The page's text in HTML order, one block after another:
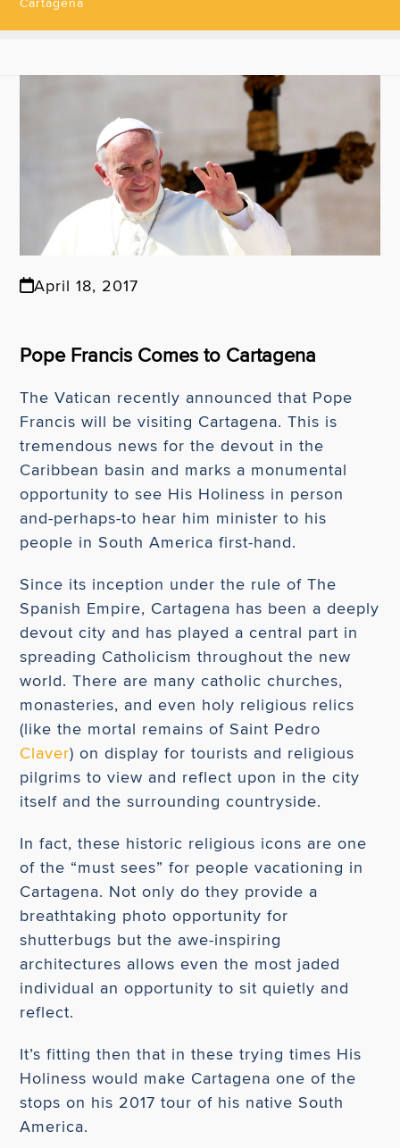
April 18, 2017
Pope Francis Comes to Cartagena
The Vatican recently announced that Pope
Francis will be visiting Cartagena. This is
tremendous news for the devout in the
Caribbean basin and marks a monumental
opportunity to see His Holiness in person
and-perhaps-to hear him minister to his
people in South America first-hand.
Since its inception under the rule of The
Spanish Empire, Cartagena has been a deeply
devout city and has played a central part in
spreading Catholicism throughout the new
world. There are many catholic churches,
monasteries, and even holy religious relics
(like the mortal remains of Saint Pedro
Claver) on display for tourists and religious
pilgrims to view and reflect upon in the city
itself and the surrounding countryside.
In fact, these historic religious icons are one
of the “must sees” for people vacationing in
Cartagena. Not only do they provide a
breathtaking photo opportunity for
shutterbugs but the awe-inspiring
architectures allows even the most jaded
individual an opportunity to sit quietly and
reflect.
It’s fitting then that in these trying times His
Holiness would make Cartagena one of the
stops on his 2017 tour of his native South
America.